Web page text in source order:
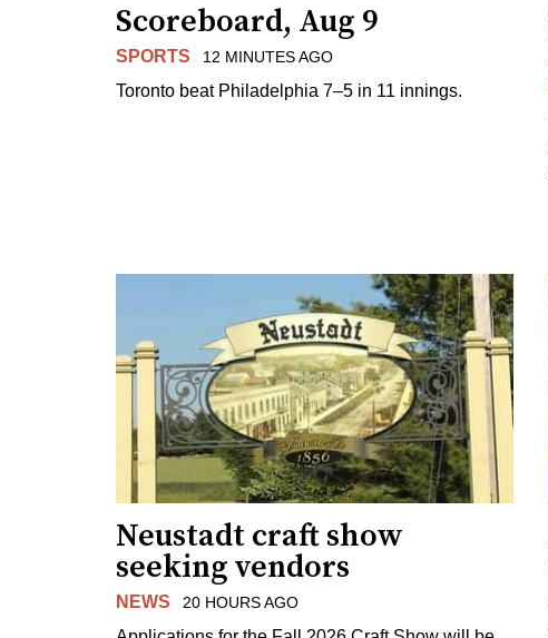
Scoreboard, Aug 9
SPORTS 12 MINUTES AGO
Toronto beat Philadelphia 7–5 in 11 innings.
Neustadt craft show
seeking vendors
NEWS 20 HOURS AGO